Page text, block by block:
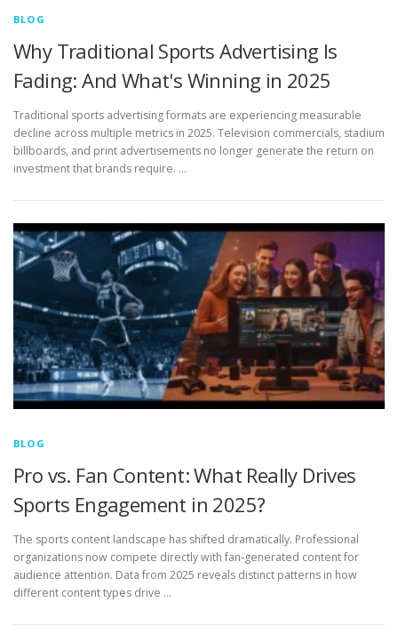
BLOG
Why Traditional Sports Advertising Is
Fading: And What's Winning in 2025
Traditional sports advertising formats are experiencing measurable
decline across multiple metrics in 2025. Television commercials, stadium
billboards, and print advertisements no longer generate the return on
investment that brands require. …
BLOG
Pro vs. Fan Content: What Really Drives
Sports Engagement in 2025?
The sports content landscape has shifted dramatically. Professional
organizations now compete directly with fan-generated content for
audience attention. Data from 2025 reveals distinct patterns in how
different content types drive …